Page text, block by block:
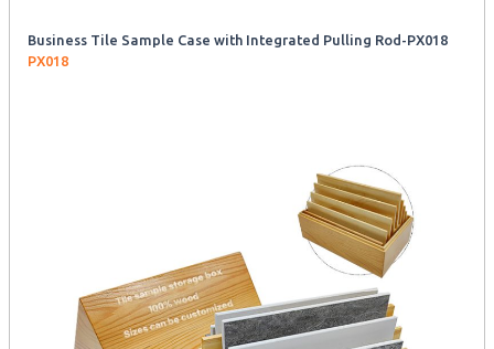
Business Tile Sample Case with Integrated Pulling Rod-PX018
PX018